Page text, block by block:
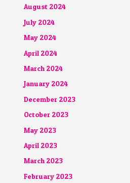
August 2024
July 2024
May 2024
April 2024
March 2024
January 2024
December 2023
October 2023
May 2023
April 2023
March 2023
February 2023